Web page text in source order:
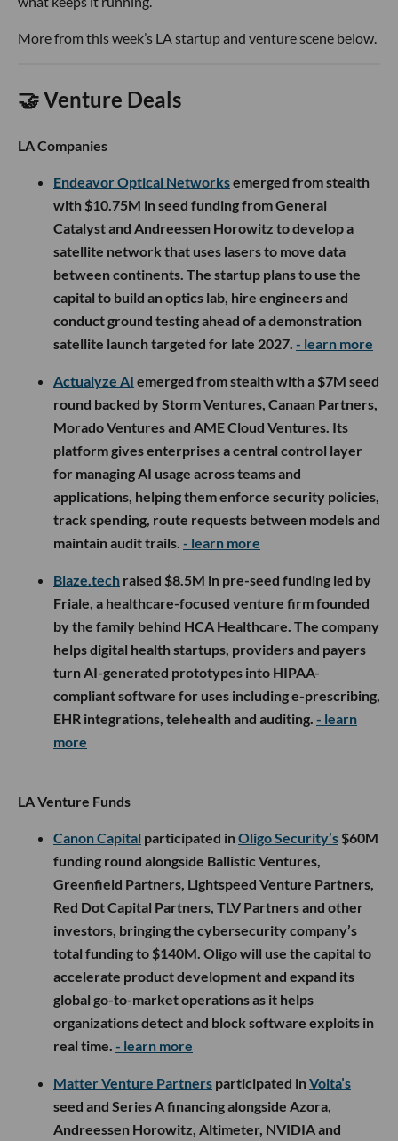
More from this week’s LA startup and venture scene below.
🤝 Venture Deals
LA Companies
Endeavor Optical Networksemerged from stealth
with $10.75M in seed funding from General
Catalyst and Andreessen Horowitz to develop a
satellite network that uses lasers to move data
between continents. The startup plans to use the
capital to build an optics lab, hire engineers and
conduct ground testing ahead of a demonstration
satellite launch targeted for late 2027. - learn more
Actualyze AI emerged from stealth with a $7M seed
round backed by Storm Ventures, Canaan Partners,
Morado Ventures and AME Cloud Ventures. Its
platform gives enterprises a central control layer
for managing AI usage across teams and
applications, helping them enforce security policies,
track spending, route requests between models and
maintain audit trails. - learn more
Blaze.tech raised $8.5M in pre-seed funding led by
Friale, a healthcare-focused venture firm founded
by the family behind HCA Healthcare. The company
helps digital health startups, providers and payers
turn AI-generated prototypes into HIPAA-
compliant software for uses including e-prescribing,
EHR integrations, telehealth and auditing. - learn
more
LA Venture Funds
Canon Capital participated inOligo Security’s $60M
funding round alongside Ballistic Ventures,
Greenfield Partners, Lightspeed Venture Partners,
Red Dot Capital Partners, TLV Partners and other
investors, bringing the cybersecurity company’s
total funding to $140M. Oligo will use the capital to
accelerate product development and expand its
global go-to-market operations as it helps
organizations detect and block software exploits in
real time. - learn more
Matter Venture Partners participated inVolta’s
seed and Series A financing alongside Azora,
Andreessen Horowitz, Altimeter, NVIDIA and